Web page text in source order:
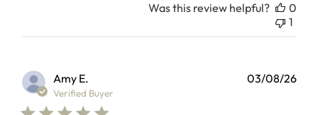
Was this review helpful?
0
1
Amy E.
Verified Buyer
03/08/26